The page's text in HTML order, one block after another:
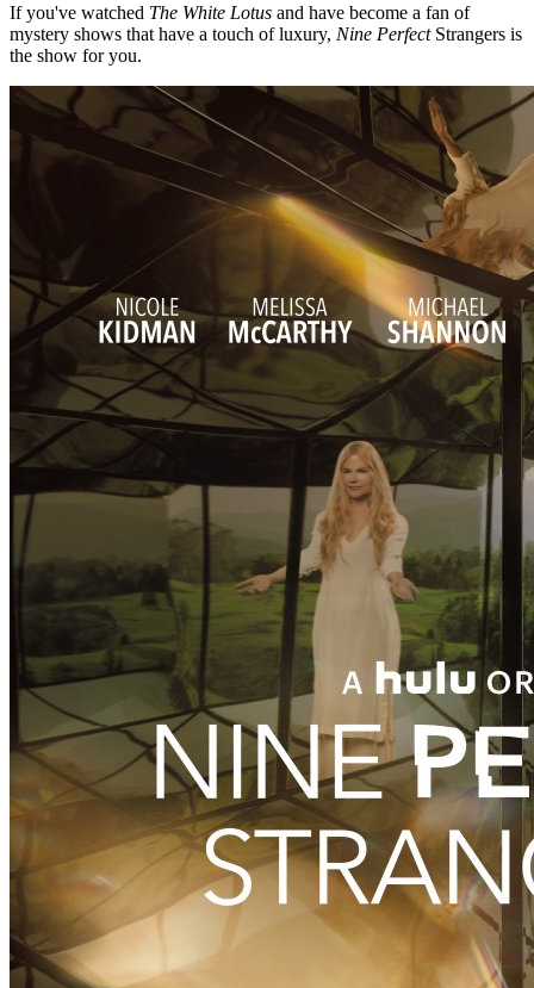
If you've watched The White Lotus and have become a fan of
mystery shows that have a touch of luxury, Nine PerfectStrangers is
the show for you.